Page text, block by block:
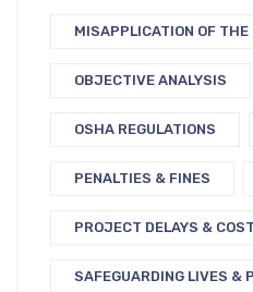
MISAPPLICATION OF THE
OBJECTIVE ANALYSIS
OSHA REGULATIONS
PENALTIES & FINES
PROJECT DELAYS &
SAFEGUARDING LIVES &